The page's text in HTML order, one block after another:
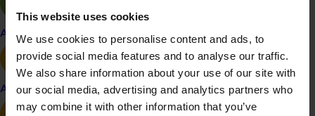
This website uses cookies
We use cookies to personalise content and ads, to
provide social media features and to analyse our traffic.
We also share information about your use of our site with
our social media, advertising and analytics partners who
may combine it with other information that you’ve
Apple and pear
Avocado
Better business
The tool will assist almond growers to identify potential
risks, capitalise on business opportunities and highlight
unnecessary farm expenses and practices.